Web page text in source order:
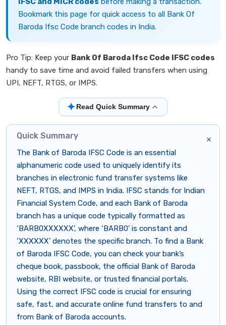
Bookmark this page for quick access to all Bank Of
Baroda Ifsc Code branch codes in India.
Pro Tip: Keep your Bank Of Baroda Ifsc Code IFSC codes
handy to save time and avoid failed transfers when using
UPI, NEFT, RTGS, or IMPS.
✦Read Quick Summary
×
Quick Summary
The Bank of Baroda IFSC Code is an essential
alphanumeric code used to uniquely identify its
branches in electronic fund transfer systems like
NEFT, RTGS, and IMPS in India. IFSC stands for Indian
Financial System Code, and each Bank of Baroda
branch has a unique code typically formatted as
‘BARB0XXXXXX’, where ‘BARB0’ is constant and
‘XXXXXX’ denotes the specific branch. To find a Bank
of Baroda IFSC Code, you can check your bank’s
cheque book, passbook, the official Bank of Baroda
website, RBI website, or trusted financial portals.
Using the correct IFSC code is crucial for ensuring
safe, fast, and accurate online fund transfers to and
from Bank of Baroda accounts.